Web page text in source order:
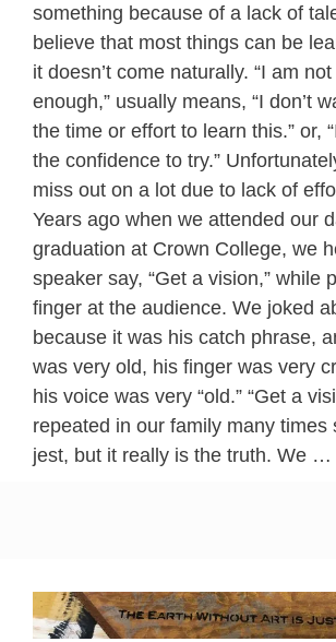
something because of a lack of
believe that most things can be
it doesn’t come naturally. “I am
enough,” usually means, “I don’t
the time or effort to learn this.” or,
the confidence to try.”
miss out on a lot due to lack of
Years ago when we attended our
graduation at Crown College, we
speaker say, “Get a vision,” while
finger at the audience. We joked
because it was his catch phrase,
was very old, his finger was very
his voice was very “old.” “Get a
repeated in our family many times
jest, but it really is the truth. We …